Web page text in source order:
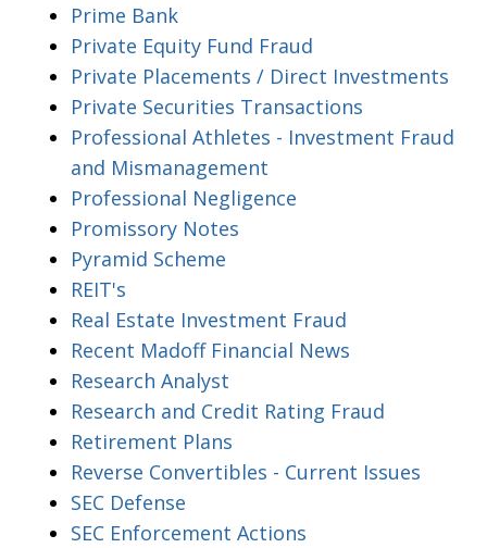
Prime Bank
Private Equity Fund Fraud
Private Placements / Direct Investments
Private Securities Transactions
Professional Athletes - Investment Fraud
and Mismanagement
Professional Negligence
Promissory Notes
Pyramid Scheme
REIT's
Real Estate Investment Fraud
Recent Madoff Financial News
Research Analyst
Research and Credit Rating Fraud
Retirement Plans
Reverse Convertibles - Current Issues
SEC Defense
SEC Enforcement Actions